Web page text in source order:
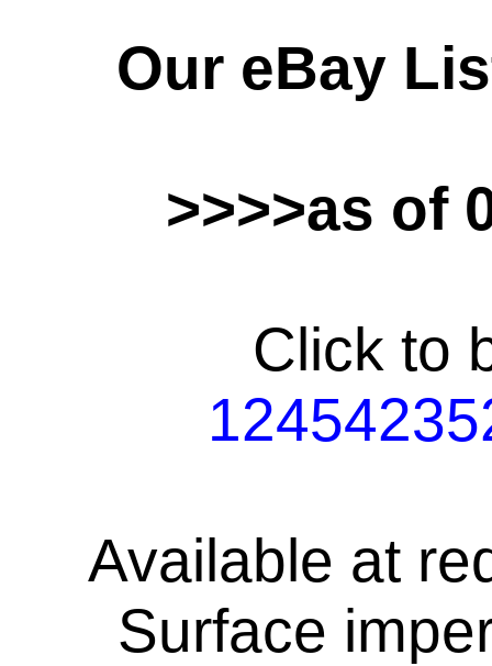
Our eBay
>>>>as of
Click to
Available at
Surface